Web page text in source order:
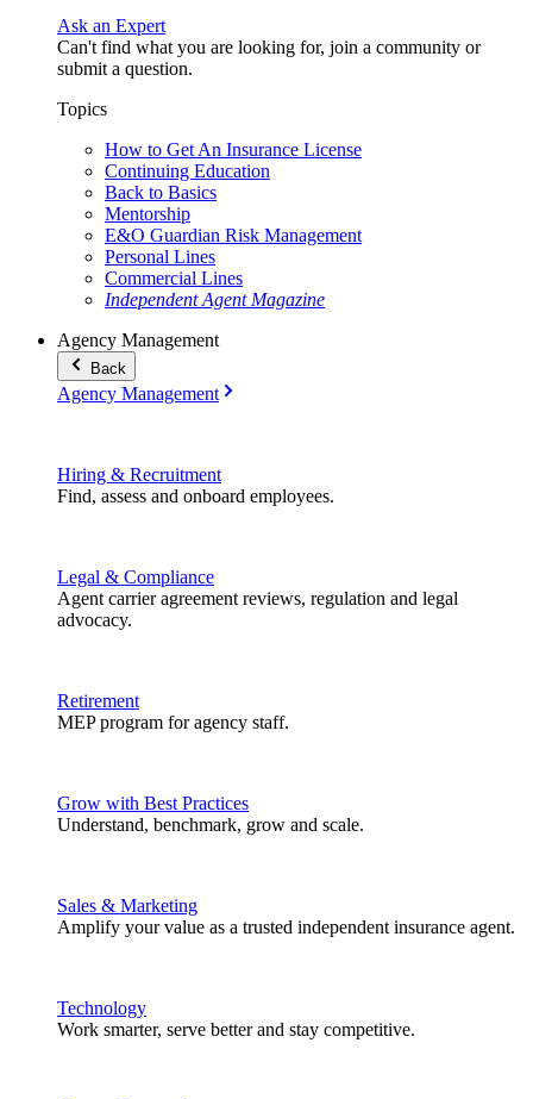
Ask an Expert
Can't find what you are looking for, join a community or
submit a question.
Topics
How to Get An Insurance License
Continuing Education
Back to Basics
Mentorship
E&O Guardian Risk Management
Personal Lines
Commercial Lines
Independent Agent Magazine
Agency Management
Back
Agency Management
Hiring & Recruitment
Find, assess and onboard employees.
Legal & Compliance
Agent carrier agreement reviews, regulation and legal
advocacy.
Retirement
MEP program for agency staff.
Grow with Best Practices
Understand, benchmark, grow and scale.
Sales & Marketing
Amplify your value as a trusted independent insurance agent.
Technology
Work smarter, serve better and stay competitive.